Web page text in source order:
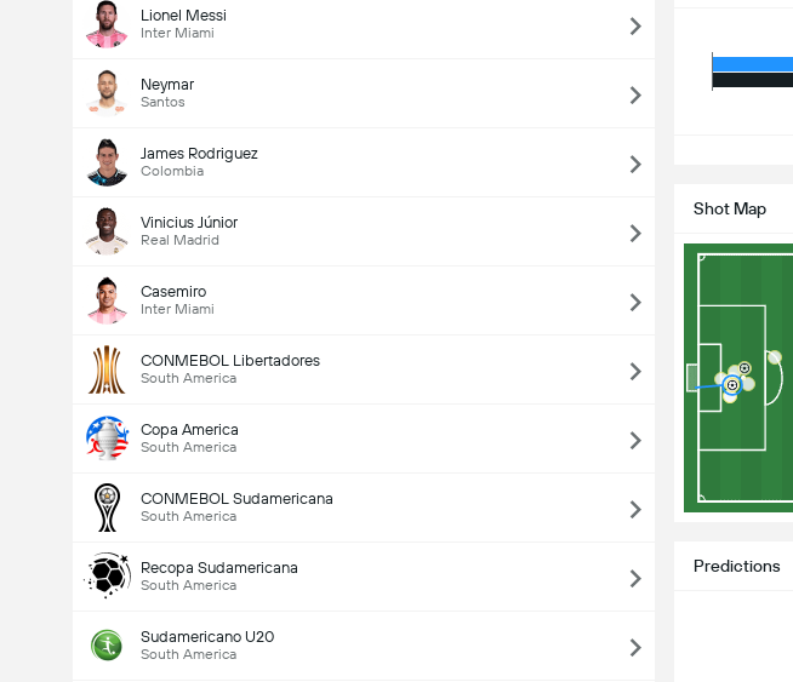
Lionel Messi
Inter Miami
Neymar
Santos
James Rodriguez
Colombia
Vinicius Júnior
Real Madrid
Casemiro
Inter Miami
CONMEBOL Libertadores
South America
Copa America
South America
CONMEBOL Sudamericana
South America
Recopa Sudamericana
South America
Sudamericano U20
South America
Shot Map
Predictions
Total Goals In Match (2.5)